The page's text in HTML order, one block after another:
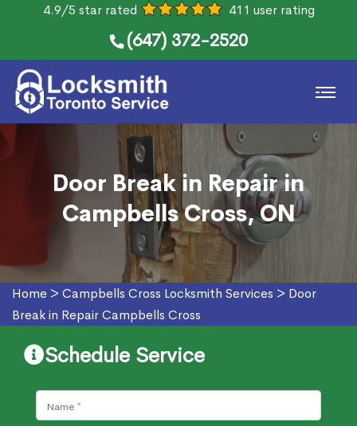
4.9/5 star rated 411 user rating
(647) 372-2520
Door Break in Repair in
Campbells Cross, ON
Home > Campbells Cross Locksmith Services > Door
Break in Repair Campbells Cross
Schedule Service